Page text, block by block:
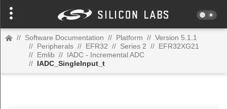
// Software Documentation // Platform // Version 5.1.1
// Peripherals // EFR32 // Series 2 // EFR32XG21
// Emlib // IADC - Incremental ADC
// IADC_SingleInput_t